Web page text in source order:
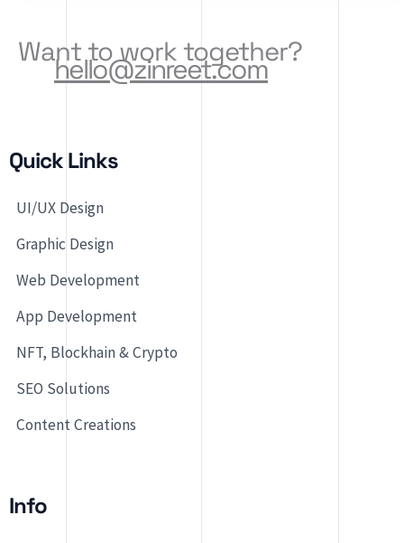
Want to work together?
hello@zinreet.com
Quick Links
UI/UX Design
Graphic Design
Web Development
App Development
NFT, Blockhain & Crypto
SEO Solutions
Content Creations
Info